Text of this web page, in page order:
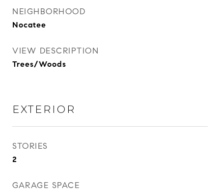
NEIGHBORHOOD
Nocatee
VIEW DESCRIPTION
Trees/Woods
EXTERIOR
STORIES
2
GARAGE SPACE